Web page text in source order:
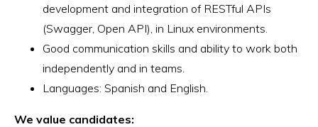
development and integration of RESTful APIs
(Swagger, Open API), in Linux environments.
Good communication skills and ability to work both
independently and in teams.
Languages: Spanish and English.
We value candidates: